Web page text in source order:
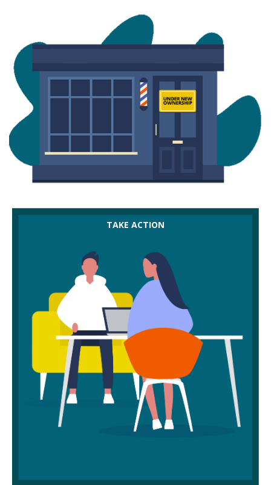
TAKE ACTION
Make sure you’re involved in conversations around
Keep your workplace map up to date. It might help
you spot likely areas of duplication after transfer,
so you’re more ready to represent members.
Don't try to go it alone with TUPE — contact your
union for advice and support.